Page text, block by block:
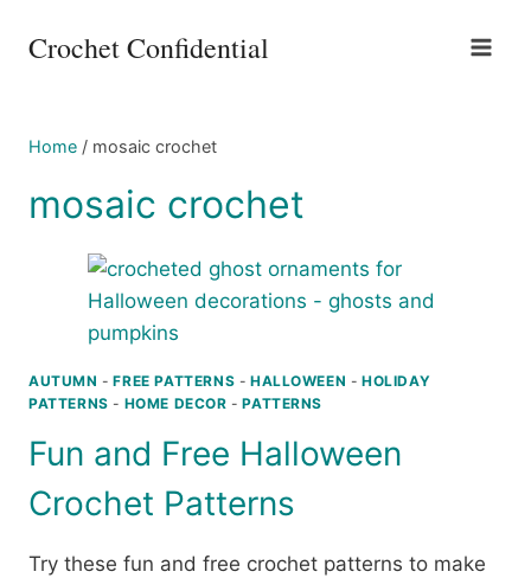
Crochet Confidential
Home / mosaic crochet
mosaic crochet
AUTUMN -FREE PATTERNS - HALLOWEEN -HOLIDAY
PATTERNS - HOME DECOR -PATTERNS
Fun and Free Halloween
Crochet Patterns
Try these fun and free crochet patterns to make